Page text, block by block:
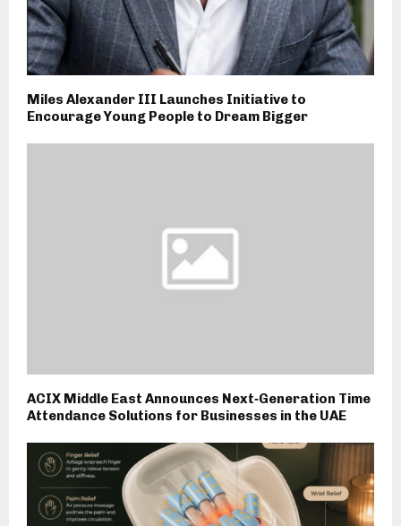
Miles Alexander III Launches Initiative to
Encourage Young People to Dream Bigger
ACIX Middle East Announces Next‑Generation Time
Attendance Solutions for Businesses in the UAE